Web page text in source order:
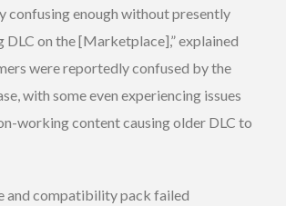
confusing enough without presently
on the [Marketplace],” explained
were reportedly confused by the
with some even experiencing issues
working content causing older DLC to
and compatibility pack failed